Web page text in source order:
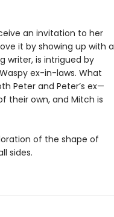
an invitation to her
it by showing up with a
writer, is intrigued by
ex-in-laws. What
Peter and Peter’s ex—
their own, and Mitch is
of the shape of
sides.